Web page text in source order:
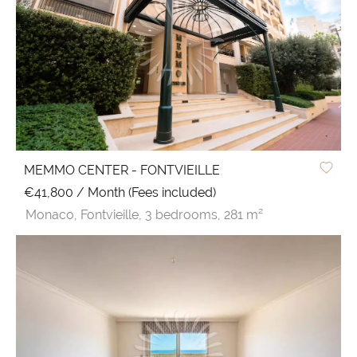
MEMMO CENTER - FONTVIEILLE
€41,800 / Month (Fees included)
Monaco, Fontvieille, 3 bedrooms, 281 m²